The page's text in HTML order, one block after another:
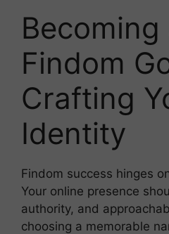
Becoming
Findom
Crafting
Identity
Findom success hinges
Your online presence
authority, and
choosing a memorable